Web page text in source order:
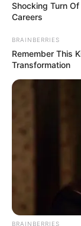
Shocking Turn
Careers
BRAINBERRIES
Remember This
Transformation
BRAINBERRIES